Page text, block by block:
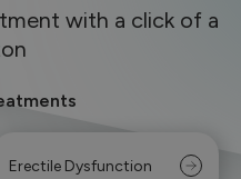
with a click of a
Erectile Dysfunction